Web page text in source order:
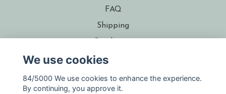
FAQ
Shipping
About the designer
Resellers
Gift voucher
We use cookies
84/5000 We use cookies to enhance the experience.
By continuing, you approve it.